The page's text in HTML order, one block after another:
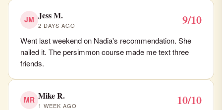
JM Jess M.
2 DAYS AGO 9/10
Went last weekend on Nadia's recommendation. She
nailed it. The persimmon course made me text three
friends.
MR Mike R.
1 WEEK AGO 10/10